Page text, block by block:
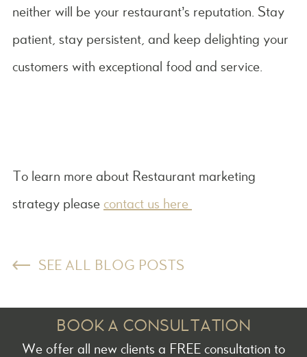
neither will be your restaurant’s reputation. Stay
patient, stay persistent, and keep delighting your
customers with exceptional food and service.
To learn more about Restaurant marketing
strategy please contact us here
SEE ALL BLOG POSTS
BOOK A CONSULTATION
We offer all new clients a FREE consultation to